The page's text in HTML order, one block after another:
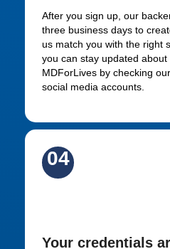
After you sign up, our
three business days to
us match you with the right
you can stay updated
MDForLives by checking
social media accounts.
04
Your credentials